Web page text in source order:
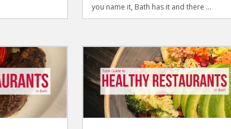
you name it, Bath has it and there ...